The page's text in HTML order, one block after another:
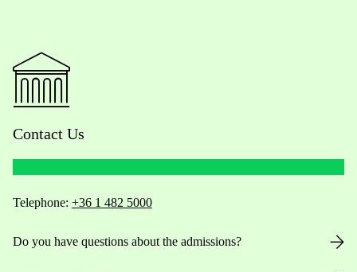
Contact Us
Telephone: +36 1 482 5000
Do you have questions about the admissions?